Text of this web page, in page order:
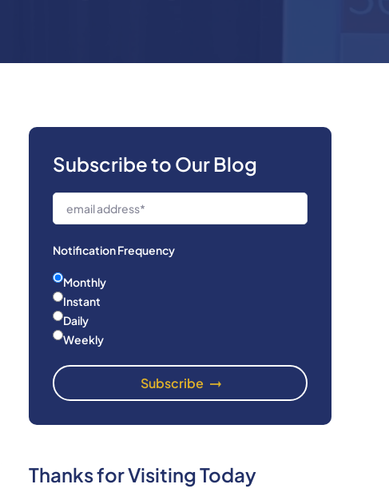
Subscribe to Our Blog
Notification Frequency
Monthly
Instant
Daily
Weekly
Thanks for Visiting Today